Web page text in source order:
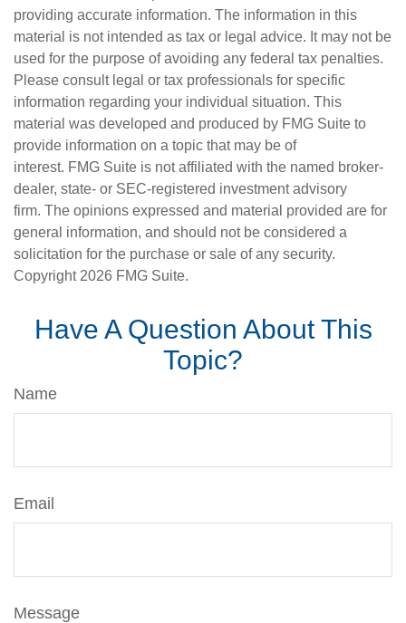
providing accurate information. The information in this
material is not intended as tax or legal advice. It may not be
used for the purpose of avoiding any federal tax penalties.
Please consult legal or tax professionals for specific
information regarding your individual situation. This
material was developed and produced by FMG Suite to
provide information on a topic that may be of
interest. FMG Suite is not affiliated with the named broker-
dealer, state- or SEC-registered investment advisory
firm. The opinions expressed and material provided are for
general information, and should not be considered a
solicitation for the purchase or sale of any security.
Copyright 2026 FMG Suite.
Have A Question About This
Topic?
Name
Email
Message